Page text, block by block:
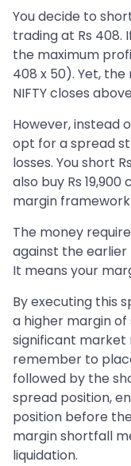
You decide to
trading at Rs 408.
the maximum
408 x 50). Yet, the
NIFTY closes
However, instead
opt for a spread
losses. You short
also buy Rs
margin
The money
against the earlier
It means your
By executing this
a higher margin
significant market
remember to
followed by the
spread position,
position before
margin shortfall
liquidation.